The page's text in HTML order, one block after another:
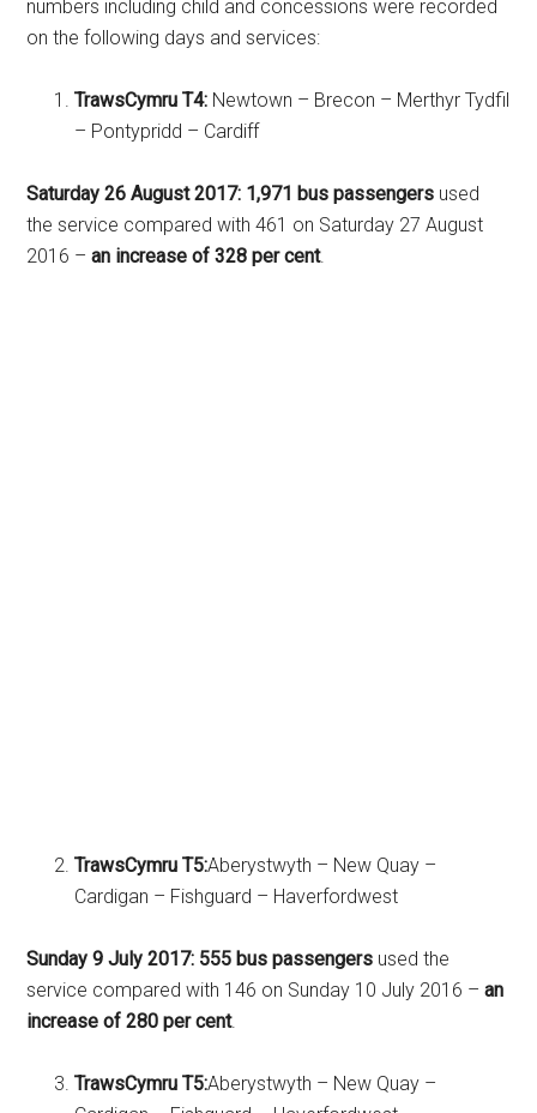
numbers including child and concessions were recorded
on the following days and services:
TrawsCymru T4: Newtown – Brecon – Merthyr Tydfil
– Pontypridd – Cardiff
Saturday 26 August 2017: 1,971 bus passengers used
the service compared with 461 on Saturday 27 August
2016 –an increase of 328 per cent.
TrawsCymru T5:Aberystwyth – New Quay –
Cardigan – Fishguard – Haverfordwest
Sunday 9 July 2017: 555 bus passengers used the
service compared with 146 on Sunday 10 July 2016 –an
increase of 280 per cent.
TrawsCymru T5:Aberystwyth – New Quay –